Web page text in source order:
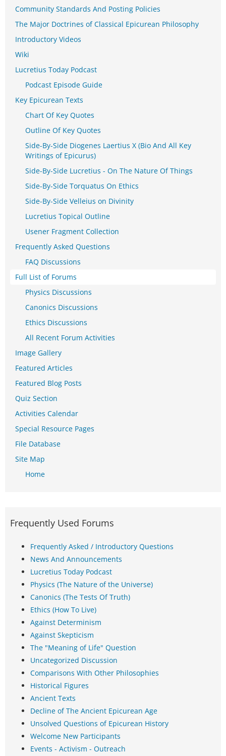
Community Standards And Posting Policies
The Major Doctrines of Classical Epicurean Philosophy
Introductory Videos
Wiki
Lucretius Today Podcast
Podcast Episode Guide
Key Epicurean Texts
Chart Of Key Quotes
Outline Of Key Quotes
Side-By-Side Diogenes Laertius X (Bio And All Key
Writings of Epicurus)
Side-By-Side Lucretius - On The Nature Of Things
Side-By-Side Torquatus On Ethics
Side-By-Side Velleius on Divinity
Lucretius Topical Outline
Usener Fragment Collection
Frequently Asked Questions
FAQ Discussions
Full List of Forums
Physics Discussions
Canonics Discussions
Ethics Discussions
All Recent Forum Activities
Image Gallery
Featured Articles
Featured Blog Posts
Quiz Section
Activities Calendar
Special Resource Pages
File Database
Site Map
Home
Frequently Used Forums
Frequently Asked / Introductory Questions
News And Announcements
Lucretius Today Podcast
Physics (The Nature of the Universe)
Canonics (The Tests Of Truth)
Ethics (How To Live)
Against Determinism
Against Skepticism
The "Meaning of Life" Question
Uncategorized Discussion
Comparisons With Other Philosophies
Historical Figures
Ancient Texts
Decline of The Ancient Epicurean Age
Unsolved Questions of Epicurean History
Welcome New Participants
Events - Activism - Outreach